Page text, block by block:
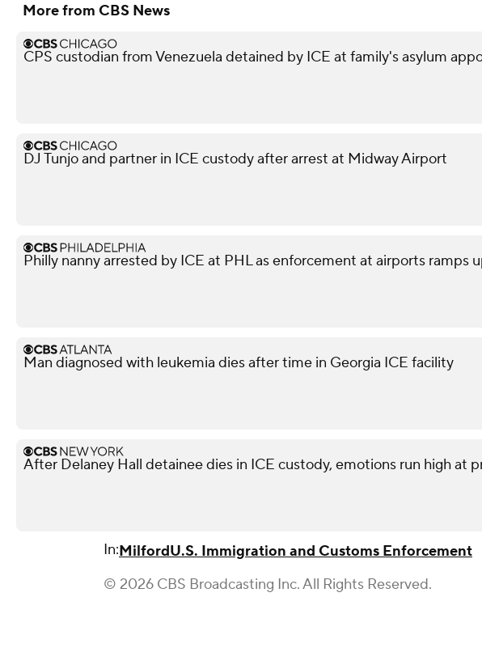
More from CBS News
CPS custodian from Venezuela detained by ICE at family's asylum
DJ Tunjo and partner in ICE custody after arrest at Midway Airport
Philly nanny arrested by ICE at PHL as enforcement at airports ramps
Man diagnosed with leukemia dies after time in Georgia ICE facility
After Delaney Hall detainee dies in ICE custody, emotions run high at
In:MilfordU.S. Immigration and Customs Enforcement
© 2026 CBS Broadcasting Inc. All Rights Reserved.